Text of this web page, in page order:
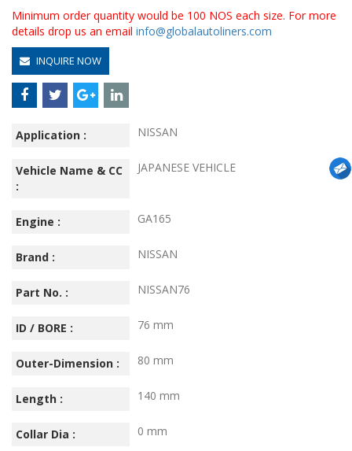
Minimum order quantity would be 100 NOS each size. For more
details drop us an email info@globalautoliners.com
INQUIRE NOW
Application : NISSAN
Vehicle Name & CC
:
JAPANESE VEHICLE
Engine : GA165
Brand : NISSAN
Part No. : NISSAN76
ID / BORE : 76 mm
Outer-Dimension : 80 mm
Length : 140 mm
Collar Dia : 0 mm